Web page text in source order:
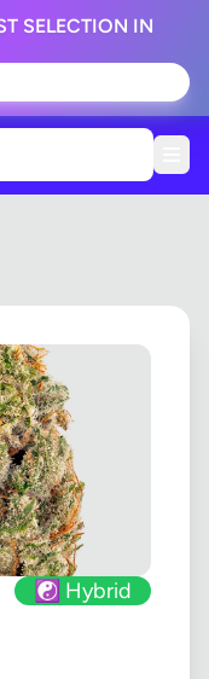
SELECTION IN
☯️ Hybrid